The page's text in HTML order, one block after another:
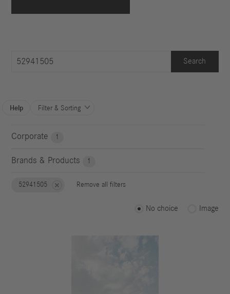
Search
Help Filter & Sorting 
Corporate 1
Brands & Products 1
52941505 Remove all filters
No choice Image